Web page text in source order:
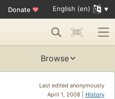
Donate ♥ English (en)
Browse
Last edited anonymously
April 1, 2008 | History